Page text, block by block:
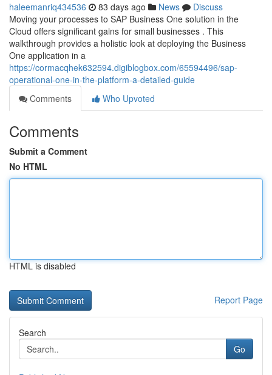
haleemanriq434536 83 days ago News
Discuss
Moving your processes to SAP Business One solution in the
Cloud offers significant gains for small businesses . This
walkthrough provides a holistic look at deploying the Business
One application in a
https://cormacqhek632594.digiblogbox.com/65594496/sap-
operational-one-in-the-platform-a-detailed-guide
Comments
Who Upvoted
Comments
Submit a Comment
No HTML
HTML is disabled
Report Page
Search
Go